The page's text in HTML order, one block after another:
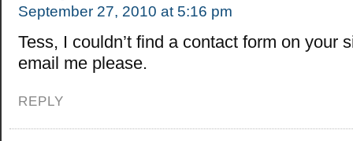
September 27, 2010 at 5:16 pm
Tess, I couldn’t find a contact form on your
email me please.
REPLY